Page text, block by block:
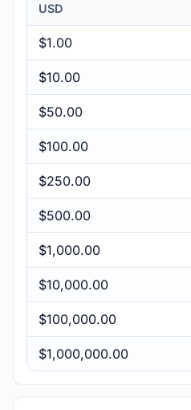
USD
$1.00
$10.00
$50.00
$100.00
$250.00
$500.00
$1,000.00
$10,000.00
$100,000.00
$1,000,000.00